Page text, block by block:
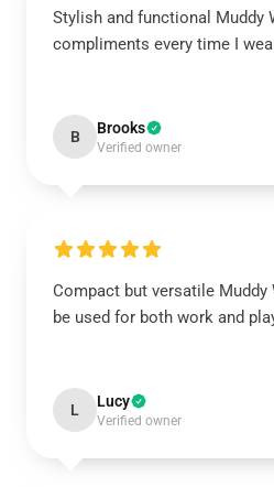
Stylish and functional Muddy
compliments every time I
B Brooks
Verified owner
Compact but versatile Muddy
be used for both work and
L Lucy
Verified owner